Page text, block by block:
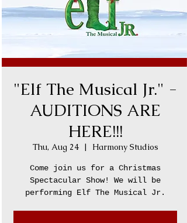
"Elf The Musical Jr." -
AUDITIONS ARE
HERE!!!
Thu, Aug 24
  |
Harmony Studios
Come join us for a Christmas
Spectacular Show! We will be
performing Elf The Musical Jr.